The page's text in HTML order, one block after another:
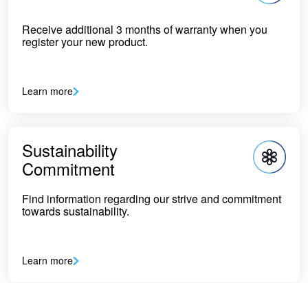
Receive additional 3 months of warranty when you
register your new product.
Learn more
Sustainability
Commitment
Find information regarding our strive and commitment
towards sustainability.
Learn more